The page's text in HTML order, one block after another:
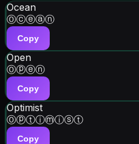
Ocean
Ⓞⓒⓔⓐⓝ
Copy
Open
Ⓞⓟⓔⓝ
Copy
Optimist
Ⓞⓟⓣⓘⓜⓘⓢⓣ
Copy